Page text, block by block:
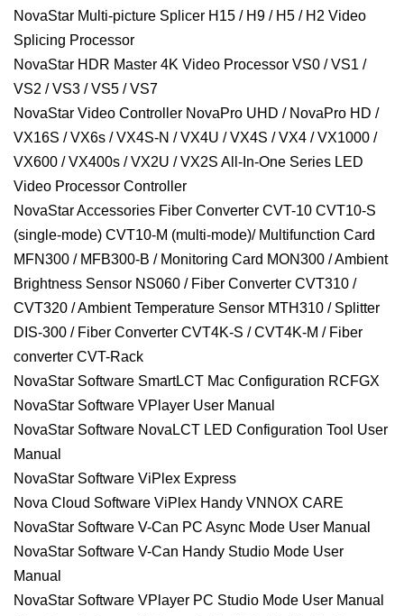
NovaStar Multi-picture Splicer H15 / H9 / H5 / H2 Video
Splicing Processor
NovaStar HDR Master 4K Video Processor VS0 / VS1 /
VS2 / VS3 / VS5 / VS7
NovaStar Video Controller NovaPro UHD / NovaPro HD /
VX16S / VX6s / VX4S-N / VX4U / VX4S / VX4 / VX1000 /
VX600 / VX400s / VX2U / VX2S All-In-One Series LED
Video Processor Controller
NovaStar Accessories Fiber Converter CVT-10 CVT10-S
(single-mode) CVT10-M (multi-mode)/ Multifunction Card
MFN300 / MFB300-B / Monitoring Card MON300 / Ambient
Brightness Sensor NS060 / Fiber Converter CVT310 /
CVT320 / Ambient Temperature Sensor MTH310 / Splitter
DIS-300 / Fiber Converter CVT4K-S / CVT4K-M / Fiber
converter CVT-Rack
NovaStar Software SmartLCT Mac Configuration RCFGX
NovaStar Software VPlayer User Manual
NovaStar Software NovaLCT LED Configuration Tool User
Manual
NovaStar Software ViPlex Express
Nova Cloud Software ViPlex Handy VNNOX CARE
NovaStar Software V-Can PC Async Mode User Manual
NovaStar Software V-Can Handy Studio Mode User
Manual
NovaStar Software VPlayer PC Studio Mode User Manual